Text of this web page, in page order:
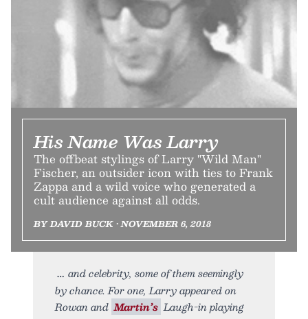
His Name Was Larry
The offbeat stylings of Larry "Wild Man"
Fischer, an outsider icon with ties to Frank
Zappa and a wild voice who generated a
cult audience against all odds.
BY DAVID BUCK • NOVEMBER 6, 2018
and celebrity, some of them seemingly
by chance. For one, Larry appeared on
Rowan and Martin’s Laugh-in playing